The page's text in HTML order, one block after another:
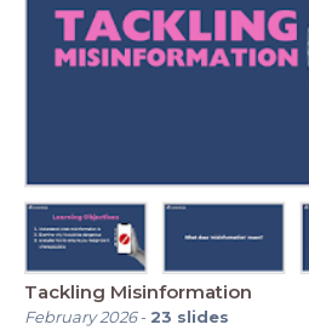
Tackling Misinformation
February 2026- 23 slides